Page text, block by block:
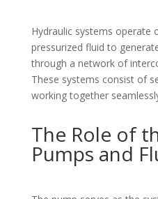
Hydraulic systems operate
pressurized fluid to
through a network of
These systems consist of
working together
The Role of
Pumps and